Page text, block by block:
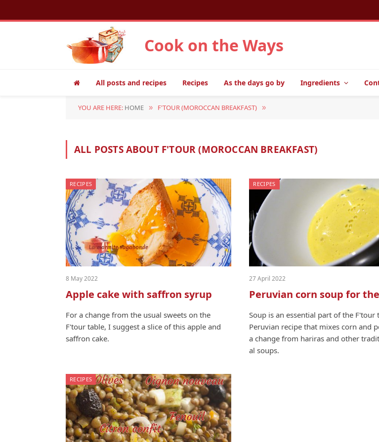
Cook on the Ways
All posts and recipes Recipes As the days go by Ingredients
YOU ARE HERE: HOME » F'TOUR (MOROCCAN BREAKFAST) »
ALL POSTS ABOUT F'TOUR (MOROCCAN BREAKFAST)
RECIPES
8 May 2022
Apple cake with saffron syrup
For a change from the usu­al sweets on the
F'tour table, I sug­gest a slice of this apple and
saf­fron cake.
RECIPES
27 April 2022
Peruvian corn soup for
Soup is an essen­tial part of the F'tour
Peruvian recipe that mix­es corn and
a change from hari­ras and oth­er
al soups.
RECIPES